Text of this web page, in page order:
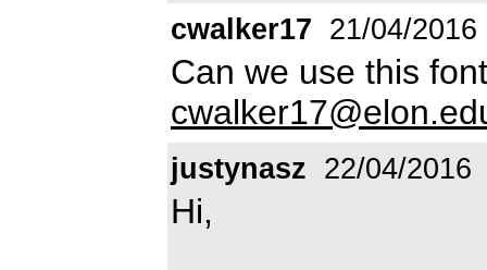
cwalker17 21/04/2016
Can we use this
justynasz 22/04/2016
Hi,